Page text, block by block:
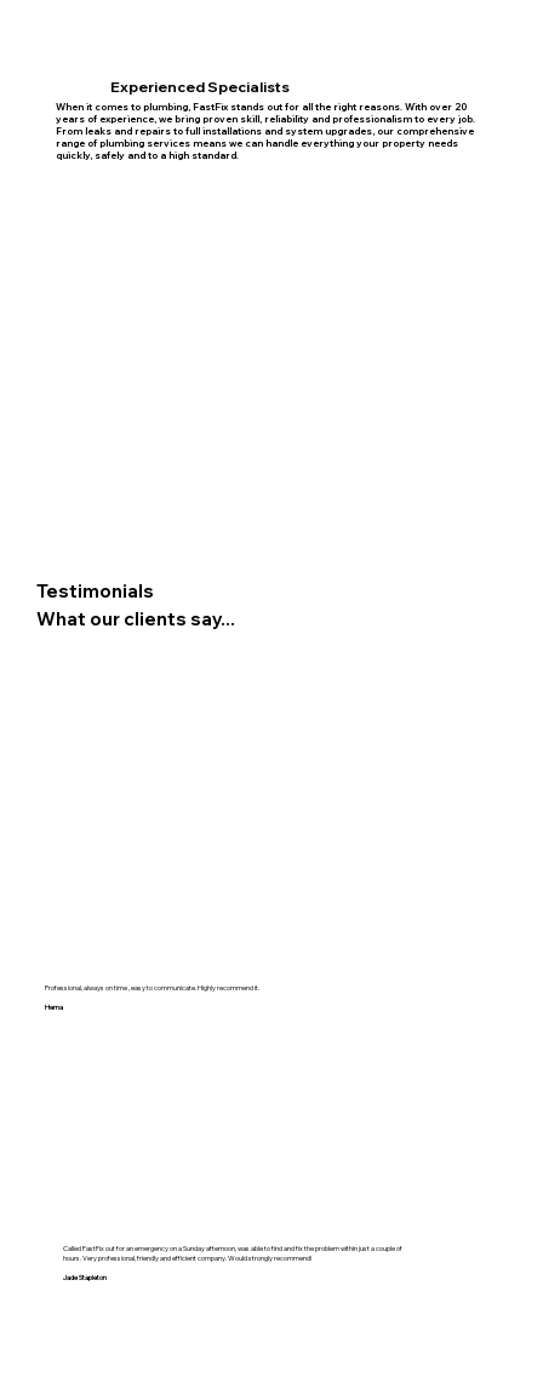
Experienced Specialists
When it comes to plumbing, FastFix stands out for all the right reasons. With over 20
years of experience, we bring proven skill, reliability and professionalism to every job.
From leaks and repairs to full installations and system upgrades, our comprehensive
range of plumbing services means we can handle everything your property needs
quickly, safely and to a high standard.
Professional, always on time , easy to communicate. Highly recommend it.
Hema
Called FastFix out for an emergency on a Sunday afternoon, was able to find and fix the problem within just a couple of
hours. Very professional, friendly and efficient company. Would strongly recommend!
Jade Stapleton
Testimonials
What our clients say...